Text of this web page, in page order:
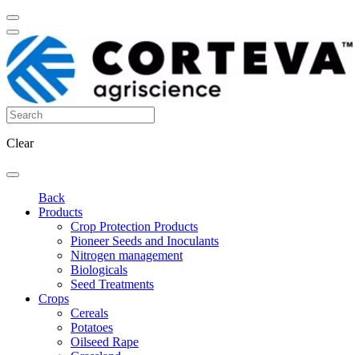
Clear
Back
Products
Crop Protection Products
Pioneer Seeds and Inoculants
Nitrogen management
Biologicals
Seed Treatments
Crops
Cereals
Potatoes
Oilseed Rape